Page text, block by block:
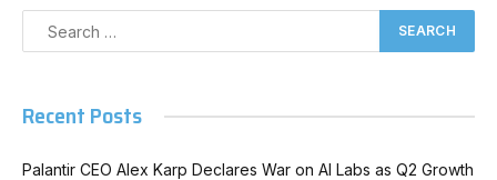
Recent Posts
Palantir CEO Alex Karp Declares War on AI Labs as Q2 Growth